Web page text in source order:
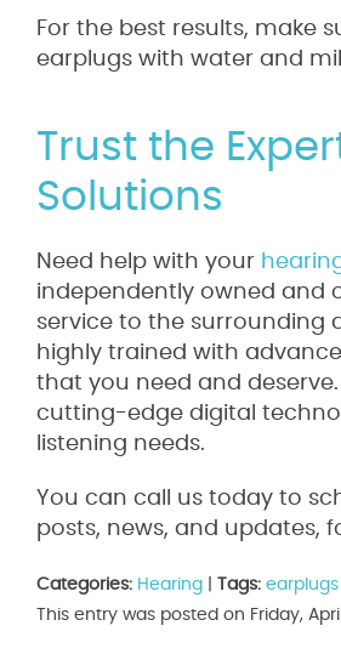
For the best results, make
earplugs with water and
Trust the
Solutions
Need help with your
independently owned and
service to the surrounding
highly trained with
that you need and
cutting-edge digital
listening needs.
You can call us today to
posts, news, and updates,
Categories: Hearing Tags:
This entry was posted on Friday,